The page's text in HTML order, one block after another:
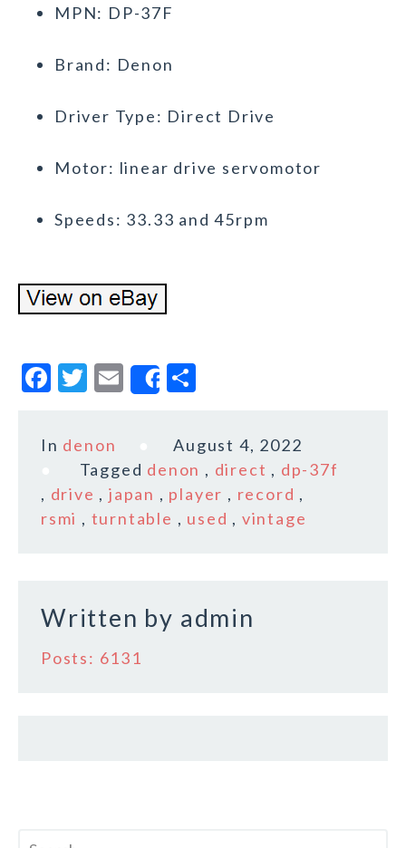
MPN: DP-37F
Brand: Denon
Driver Type: Direct Drive
Motor: linear drive servomotor
Speeds: 33.33 and 45rpm
F
c
b
o
T
it
te
r
E
m
l
Share
a
r
e
In denon
August 4, 2022
Tagged denon , direct , dp-37f
, drive ,japan , player , record ,
rsmi , turntable , used , vintage
Written by admin
Posts: 6131